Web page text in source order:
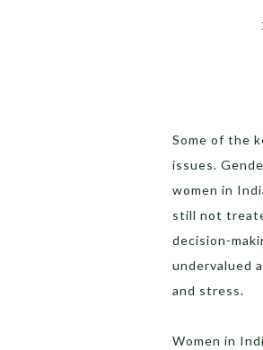
Some of the
issues.
women in
still not
decision-
undervalued
and stress.
Women in